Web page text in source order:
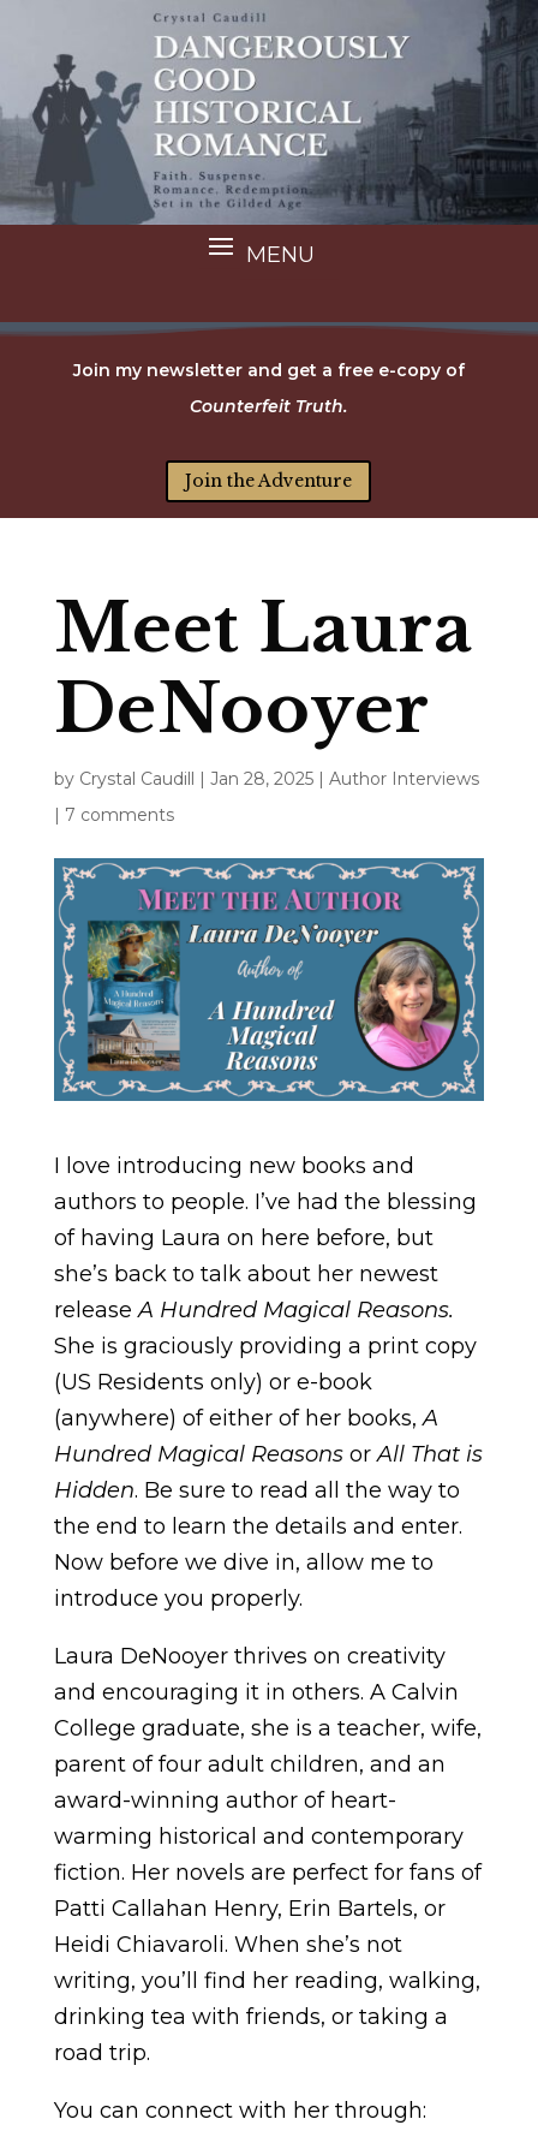
Join my newsletter and get a free e-copy of
Counterfeit Truth.
Join the Adventure
Meet Laura
DeNooyer
by Crystal Caudill | Jan 28, 2025| Author Interviews
| 7 comments
I love introducing new books and
authors to people. I’ve had the blessing
of having Laura on here before, but
she’s back to talk about her newest
releaseA Hundred Magical Reasons.
She is graciously providing a print copy
(US Residents only) or e-book
(anywhere) of either of her books,A
Hundred Magical ReasonsorAll That is
Hidden. Be sure to read all the way to
the end to learn the details and enter.
Now before we dive in, allow me to
introduce you properly.
Laura DeNooyer thrives on creativity
and encouraging it in others. A Calvin
College graduate, she is a teacher, wife,
parent of four adult children, and an
award-winning author of heart-
warming historical and contemporary
fiction. Her novels are perfect for fans of
Patti Callahan Henry, Erin Bartels, or
Heidi Chiavaroli. When she’s not
writing, you’ll find her reading, walking,
drinking tea with friends, or taking a
road trip.
You can connect with her through: